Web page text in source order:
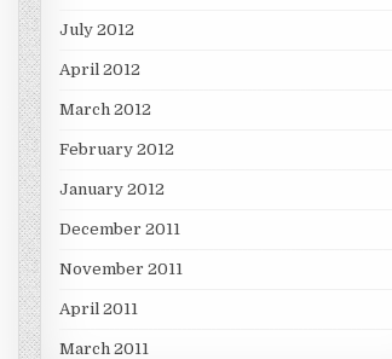
July 2012
April 2012
March 2012
February 2012
January 2012
December 2011
November 2011
April 2011
March 2011